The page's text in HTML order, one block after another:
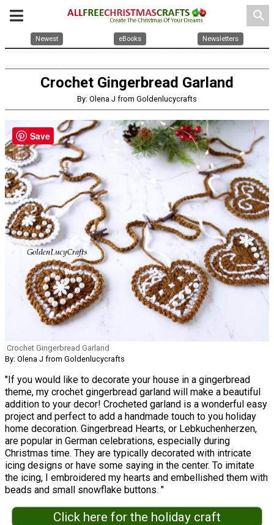
search
Newest eBooks Newsletters
Crochet Gingerbread Garland
By: Olena J from Goldenlucycrafts
Crochet Gingerbread Garland
By: Olena J from Goldenlucycrafts
"If you would like to decorate your house in a gingerbread
theme, my crochet gingerbread garland will make a beautiful
addition to your decor! Crocheted garland is a wonderful easy
project and perfect to add a handmade touch to you holiday
home decoration. Gingerbread Hearts, or Lebkuchenherzen,
are popular in German celebrations, especially during
Christmas time. They are typically decorated with intricate
icing designs or have some saying in the center. To imitate
the icing, I embroidered my hearts and embellished them with
beads and small snowflake buttons. "
Click here for the holiday craft
Save